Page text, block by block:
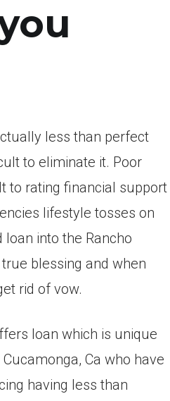
less than perfect
to eliminate it. Poor
to rating financial support
lifestyle tosses on
into the Rancho
blessing and when
rid of vow.
loan which is unique
Ca who have
having less than